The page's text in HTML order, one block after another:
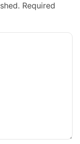
Required